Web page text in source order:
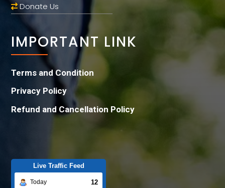
Donate Us
IMPORTANT LINK
Terms and Condition
Privacy Policy
Refund and Cancellation Policy
Live Traffic Feed
Today 12